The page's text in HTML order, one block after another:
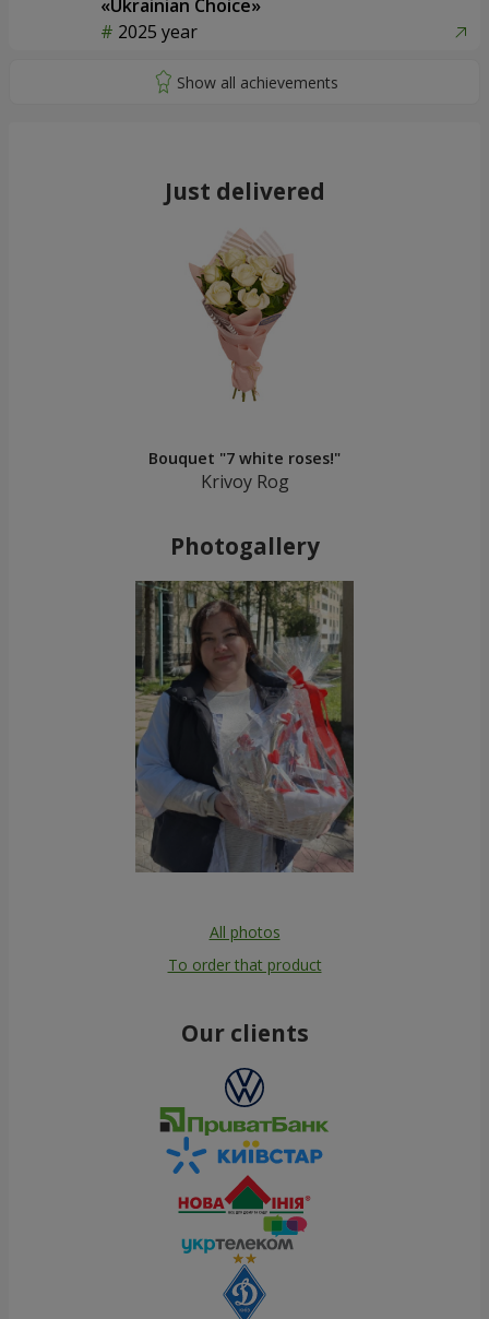
«Ukrainian Choice»
2025 year
Just delivered
Bouquet "7 white roses!"
Krivoy Rog
Photogallery
All photos
To order that product
Our clients